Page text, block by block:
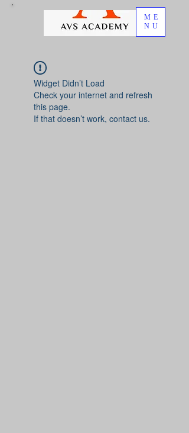
ME
NU
Widget Didn’t Load
Check your internet and refresh
this page.
If that doesn’t work, contact us.